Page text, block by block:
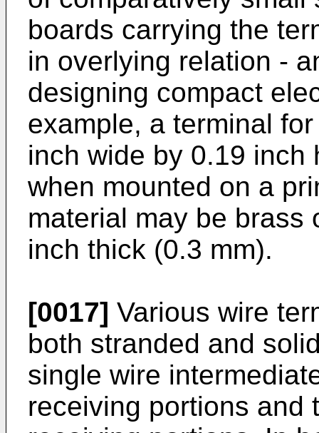
boards carrying the
in overlying relation -
designing compact
example, a terminal
inch wide by 0.19 inch
when mounted on a
material may be brass
inch thick (0.3 mm).
[0017] Various wire
both stranded and
single wire
receiving portions and